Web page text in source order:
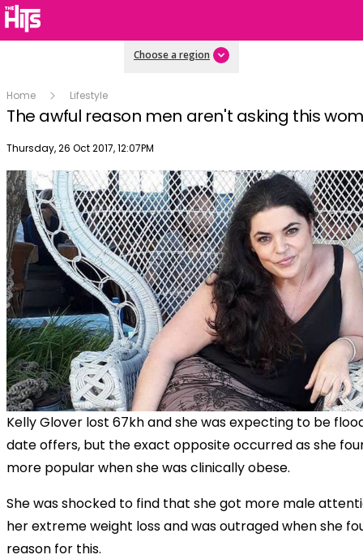
Choose a region
Home Lifestyle
The awful reason men aren't asking this
Publish date
Thursday, 26 Oct 2017, 12:07PM
Kelly Glover lost 67kh and she was expecting to be
date offers, but the exact opposite occurred as she
more popular when she was clinically obese.
She was shocked to find that she got more male
her extreme weight loss and was outraged when she
reason for this.